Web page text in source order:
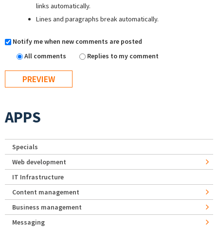
links automatically.
Lines and paragraphs break automatically.
Notify me when new comments are posted
All comments
Replies to my comment
APPS
Specials
Web development
IT Infrastructure
Content management
Business management
Messaging